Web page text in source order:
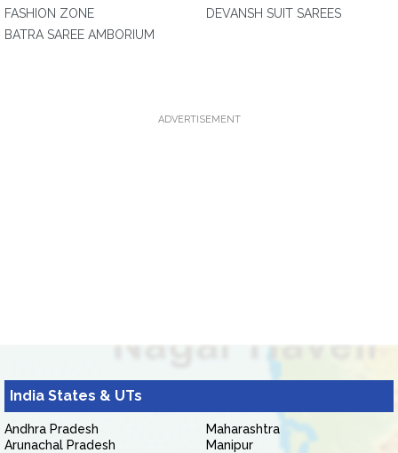
FASHION ZONE
BATRA SAREE AMBORIUM
DEVANSH SUIT SAREES
ADVERTISEMENT
India States & UTs
Andhra Pradesh
Arunachal Pradesh
Maharashtra
Manipur